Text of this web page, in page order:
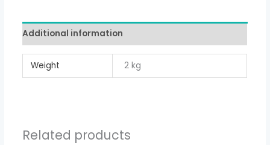
Additional information
Weight 2 kg
Related products